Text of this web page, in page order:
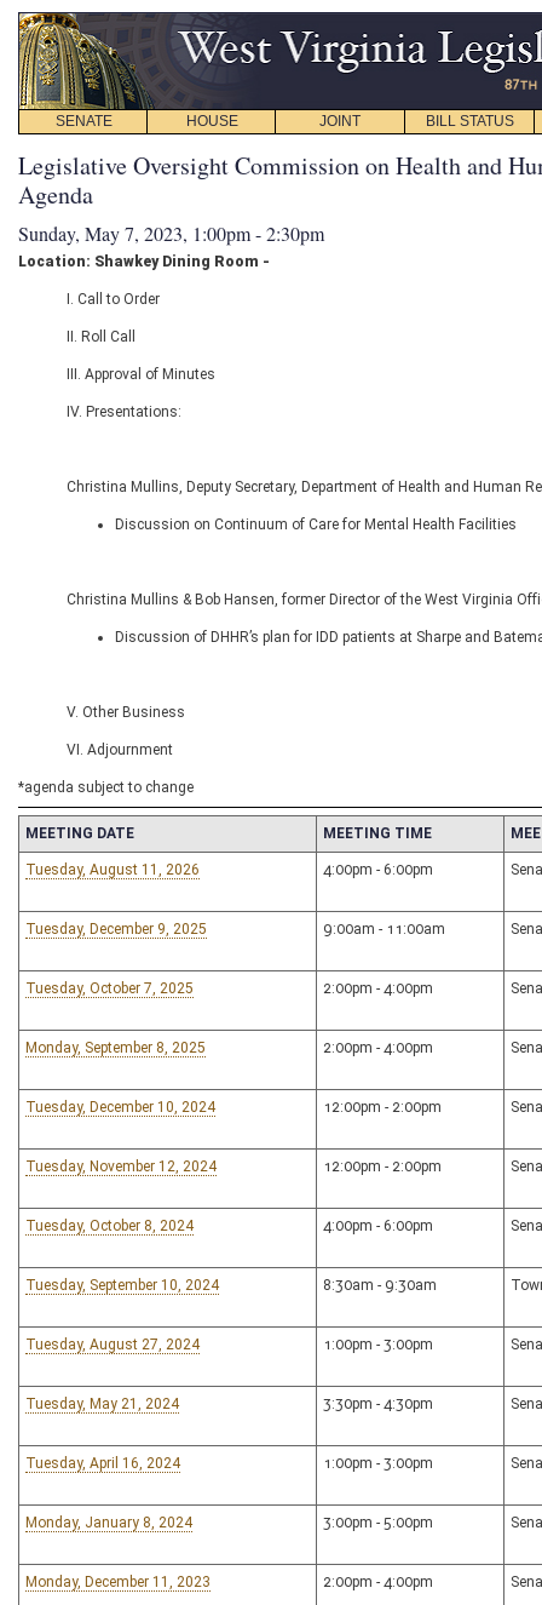
SENATE HOUSE JOINT BILL STATUS
Legislative Oversight Commission on Health and
Agenda
Sunday, May 7, 2023, 1:00pm - 2:30pm
Location: Shawkey Dining Room -
I. Call to Order
II. Roll Call
III. Approval of Minutes
IV. Presentations:
Christina Mullins, Deputy Secretary, Department of Health and Human
Discussion on Continuum of Care for Mental Health Facilities
Christina Mullins & Bob Hansen, former Director of the West Virginia
Discussion of DHHR’s plan for IDD patients at Sharpe and
V. Other Business
VI. Adjournment
*agenda subject to change
MEETING DATE MEETING TIME
Tuesday, August 11, 2026 4:00pm - 6:00pm
Tuesday, December 9, 2025 9:00am - 11:00am
Tuesday, October 7, 2025 2:00pm - 4:00pm
Monday, September 8, 2025 2:00pm - 4:00pm
Tuesday, December 10, 2024 12:00pm - 2:00pm
Tuesday, November 12, 2024 12:00pm - 2:00pm
Tuesday, October 8, 2024 4:00pm - 6:00pm
Tuesday, September 10, 2024 8:30am - 9:30am
Tuesday, August 27, 2024 1:00pm - 3:00pm
Tuesday, May 21, 2024 3:30pm - 4:30pm
Tuesday, April 16, 2024 1:00pm - 3:00pm
Monday, January 8, 2024 3:00pm - 5:00pm
Monday, December 11, 2023 2:00pm - 4:00pm